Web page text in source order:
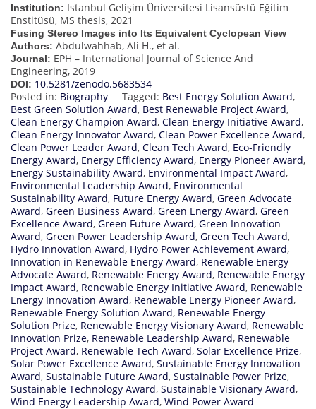
Institution: Istanbul Gelişim Üniversitesi Lisansüstü Eğitim
Enstitüsü, MS thesis, 2021
Fusing Stereo Images into Its Equivalent Cyclopean View
Authors: Abdulwahhab, Ali H., et al.
Journal: EPH – International Journal of Science And
Engineering, 2019
DOI: 10.5281/zenodo.5683534
Posted in: Biography Tagged: Best Energy Solution Award,
Best Green Solution Award, Best Renewable Project Award,
Clean Energy Champion Award, Clean Energy Initiative Award,
Clean Energy Innovator Award, Clean Power Excellence Award,
Clean Power Leader Award, Clean Tech Award, Eco-Friendly
Energy Award, Energy Efficiency Award, Energy Pioneer Award,
Energy Sustainability Award, Environmental Impact Award,
Environmental Leadership Award, Environmental
Sustainability Award, Future Energy Award, Green Advocate
Award, Green Business Award, Green Energy Award, Green
Excellence Award, Green Future Award, Green Innovation
Award, Green Power Leadership Award, Green Tech Award,
Hydro Innovation Award, Hydro Power Achievement Award,
Innovation in Renewable Energy Award, Renewable Energy
Advocate Award, Renewable Energy Award, Renewable Energy
Impact Award, Renewable Energy Initiative Award, Renewable
Energy Innovation Award, Renewable Energy Pioneer Award,
Renewable Energy Solution Award, Renewable Energy
Solution Prize, Renewable Energy Visionary Award, Renewable
Innovation Prize, Renewable Leadership Award, Renewable
Project Award, Renewable Tech Award, Solar Excellence Prize,
Solar Power Excellence Award, Sustainable Energy Innovation
Award, Sustainable Future Award, Sustainable Power Prize,
Sustainable Technology Award, Sustainable Visionary Award,
Wind Energy Leadership Award, Wind Power Award